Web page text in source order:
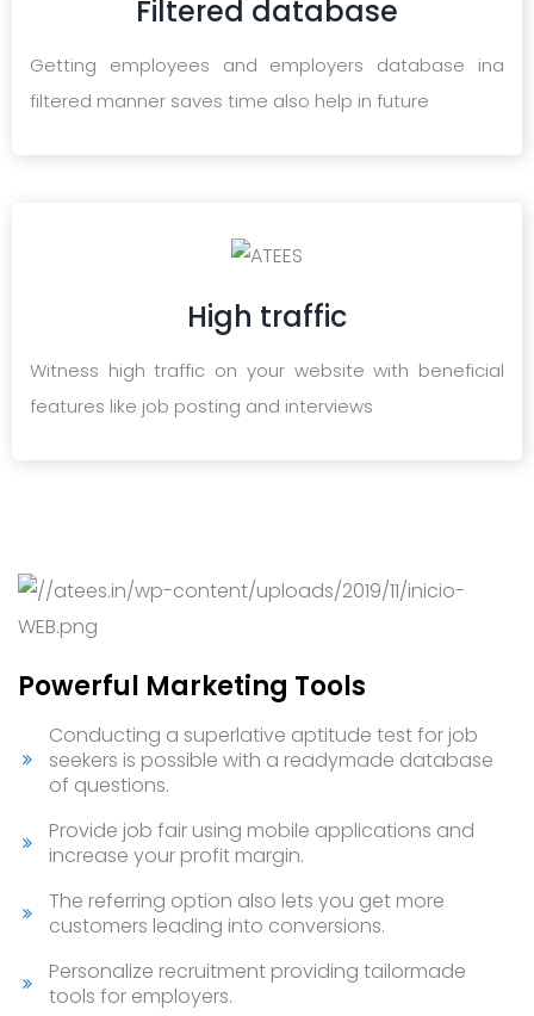
Filtered database
Getting employees and employers database ina
filtered manner saves time also help in future
High traffic
Witness high traffic on your website with beneficial
features like job posting and interviews
Powerful Marketing Tools
Conducting a superlative aptitude test for job
seekers is possible with a readymade database
of questions.
Provide job fair using mobile applications and
increase your profit margin.
The referring option also lets you get more
customers leading into conversions.
Personalize recruitment providing tailormade
tools for employers.